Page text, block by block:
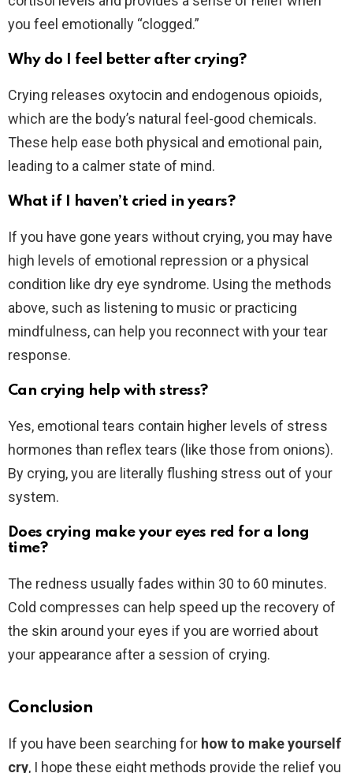
you feel emotionally “clogged.”
Why do I feel better after crying?
Crying releases oxytocin and endogenous opioids,
which are the body’s natural feel-good chemicals.
These help ease both physical and emotional pain,
leading to a calmer state of mind.
What if I haven’t cried in years?
If you have gone years without crying, you may have
high levels of emotional repression or a physical
condition like dry eye syndrome. Using the methods
above, such as listening to music or practicing
mindfulness, can help you reconnect with your tear
response.
Can crying help with stress?
Yes, emotional tears contain higher levels of stress
hormones than reflex tears (like those from onions).
By crying, you are literally flushing stress out of your
system.
Does crying make your eyes red for a long
time?
The redness usually fades within 30 to 60 minutes.
Cold compresses can help speed up the recovery of
the skin around your eyes if you are worried about
your appearance after a session of crying.
Conclusion
If you have been searching for how to make yourself
cry, I hope these eight methods provide the relief you